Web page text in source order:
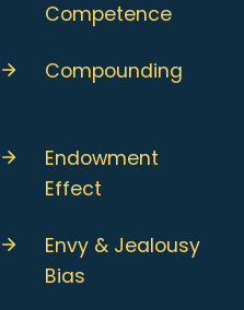
Competence
Compounding
Endowment
Effect
Envy & Jealousy
Bias